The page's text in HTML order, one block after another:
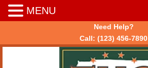
Need Help?
Call: (123) 456-7890
MENU